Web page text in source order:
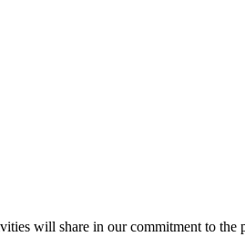
will share in our commitment to the